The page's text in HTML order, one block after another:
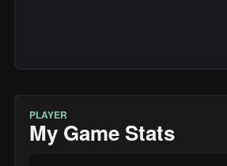
PLAYER
My Game Stats